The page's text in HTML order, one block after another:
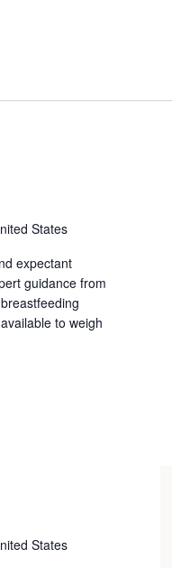
States
expectant
guidance from
to weigh
States